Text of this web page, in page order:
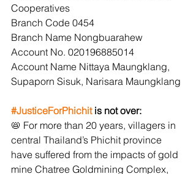
Cooperatives
Branch Code 0454
Branch Name Nongbuarahew
Account No. 020196885014
Account Name Nittaya Maungklang,
Supaporn Sisuk, Narisara Maungklang
#JusticeForPhichit is not over:
﻿📛﻿ For more than 20 years, villagers in
central Thailand’s Phichit province
have suffered from the impacts of gold
mine Chatree Goldmining Complex,